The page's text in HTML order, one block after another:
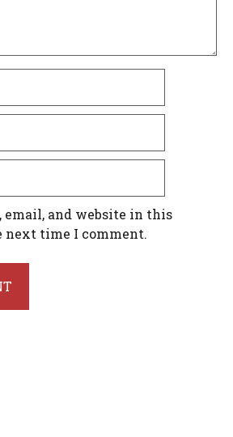
email, and website in this
next time I comment.